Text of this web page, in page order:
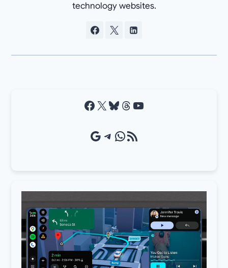
technology websites.
Facebook X Bluesky Threads YouTube
Google Source Telegram WhatsApp RSS Feed